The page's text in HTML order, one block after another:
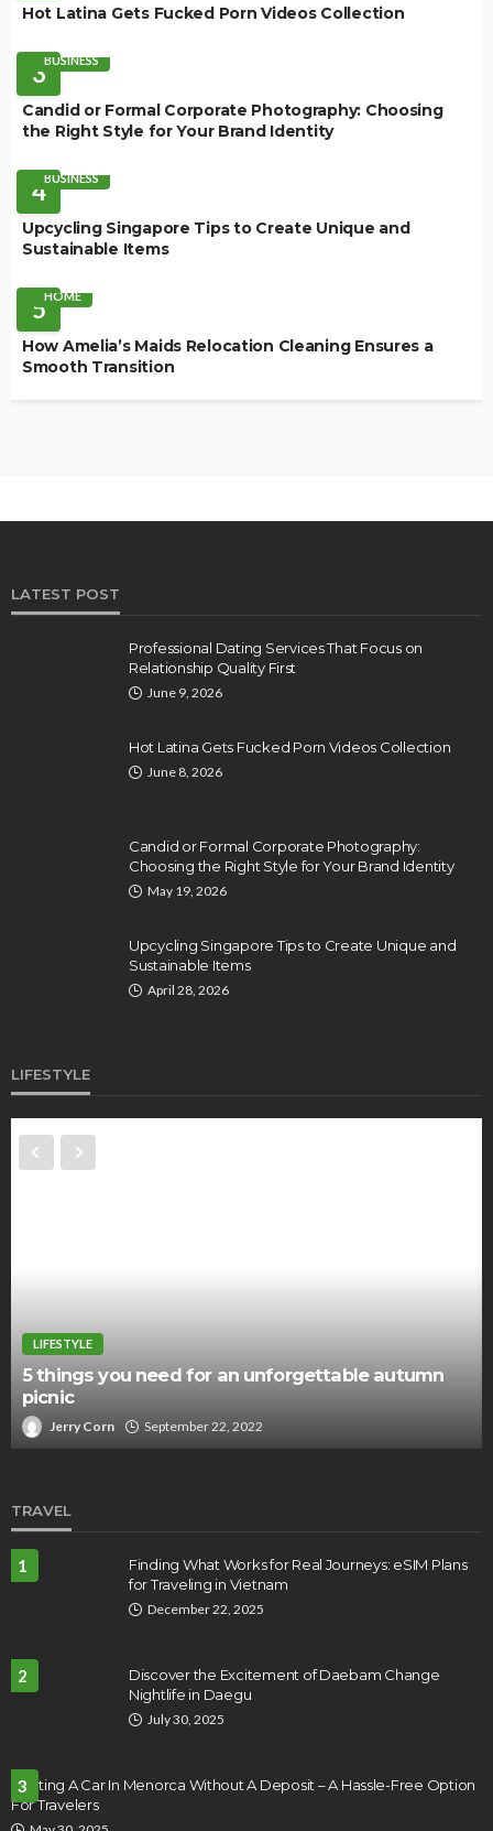
Hot Latina Gets Fucked Porn Videos Collection
3BUSINESS
Candid or Formal Corporate Photography: Choosing
the Right Style for Your Brand Identity
4BUSINESS
Upcycling Singapore Tips to Create Unique and
Sustainable Items
5HOME
How Amelia’s Maids Relocation Cleaning Ensures a
Smooth Transition
LATEST POST
Professional Dating Services That Focus on
Relationship Quality First
June 9, 2026
Hot Latina Gets Fucked Porn Videos Collection
June 8, 2026
Candid or Formal Corporate Photography:
Choosing the Right Style for Your Brand Identity
May 19, 2026
Upcycling Singapore Tips to Create Unique and
Sustainable Items
April 28, 2026
LIFESTYLE
LIFESTYLE
5 things you need for an unforgettable autumn
picnic
Jerry Corn September 22, 2022
TRAVEL
1
Finding What Works for Real Journeys: eSIM Plans
for Traveling in Vietnam
December 22, 2025
2
Discover the Excitement of Daebam Change
Nightlife in Daegu
July 30, 2025
3
Renting A Car In Menorca Without A Deposit – A Hassle-Free Option
For Travelers